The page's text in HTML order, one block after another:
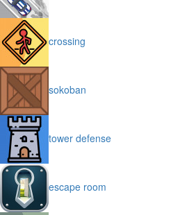
crossing
sokoban
tower defense
escape room